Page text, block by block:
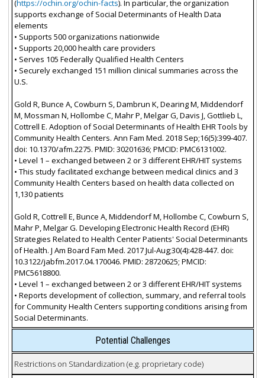
(https://ochin.org/ochin-facts). In particular, the organization
supports exchange of Social Determinants of Health Data
elements
• Supports 500 organizations nationwide
• Supports 20,000 health care providers
• Serves 105 Federally Qualified Health Centers
• Securely exchanged 151 million clinical summaries across the
U.S.
Gold R, Bunce A, Cowburn S, Dambrun K, Dearing M, Middendorf
M, Mossman N, Hollombe C, Mahr P, Melgar G, Davis J, Gottlieb L,
Cottrell E. Adoption of Social Determinants of Health EHR Tools by
Community Health Centers. Ann Fam Med. 2018 Sep;16(5):399-407.
doi: 10.1370/afm.2275. PMID: 30201636; PMCID: PMC6131002.
• Level 1 – exchanged between 2 or 3 different EHR/HIT systems
• This study facilitated exchange between medical clinics and 3
Community Health Centers based on health data collected on
1,130 patients
Gold R, Cottrell E, Bunce A, Middendorf M, Hollombe C, Cowburn S,
Mahr P, Melgar G. Developing Electronic Health Record (EHR)
Strategies Related to Health Center Patients' Social Determinants
of Health. J Am Board Fam Med. 2017 Jul-Aug;30(4):428-447. doi:
10.3122/jabfm.2017.04.170046. PMID: 28720625; PMCID:
PMC5618800.
• Level 1 – exchanged between 2 or 3 different EHR/HIT systems
• Reports development of collection, summary, and referral tools
for Community Health Centers supporting conditions arising from
Social Determinants.
Potential Challenges
Restrictions on Standardization (e.g. proprietary code)